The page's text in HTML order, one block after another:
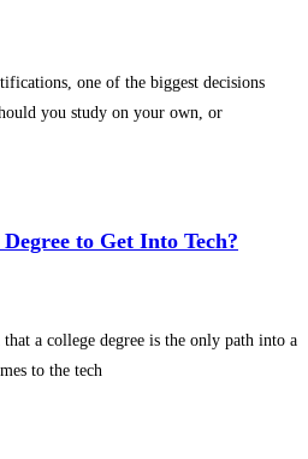
one of the biggest decisions
you study on your own, or
to Get Into Tech?
a college degree is the only path into a
to the tech